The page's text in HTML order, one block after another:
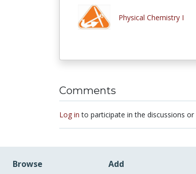
Physical Chemistry I
Comments
Log in to participate in the discussions or
Browse Add